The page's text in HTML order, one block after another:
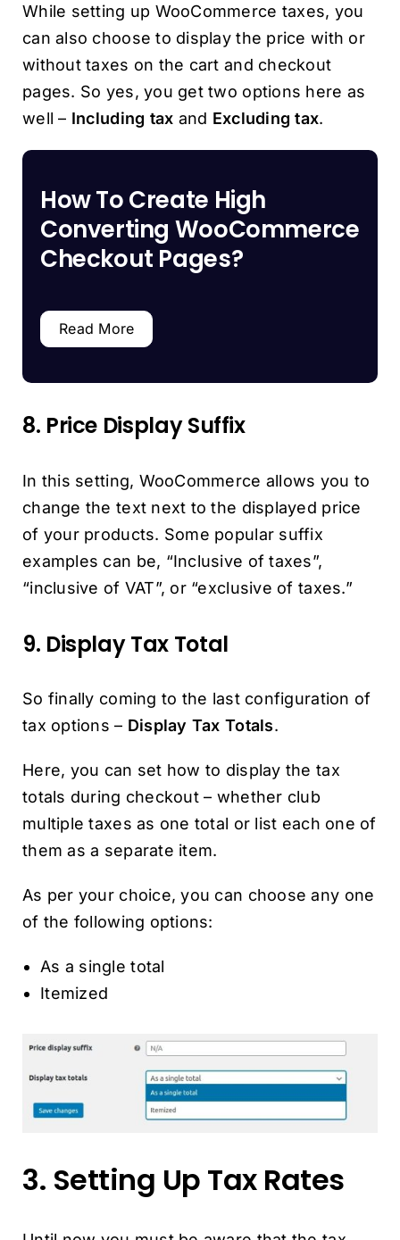
While setting up WooCommerce taxes, you
can also choose to display the price with or
without taxes on the cart and checkout
pages. So yes, you get two options here as
well – Including tax and Excluding tax.
How To Create High
Converting WooCommerce
Checkout Pages?
Read More
8. Price Display Suffix
In this setting, WooCommerce allows you to
change the text next to the displayed price
of your products. Some popular suffix
examples can be, “Inclusive of taxes”,
“inclusive of VAT”, or “exclusive of taxes.”
9. Display Tax Total
So finally coming to the last configuration of
tax options – Display Tax Totals.
Here, you can set how to display the tax
totals during checkout – whether club
multiple taxes as one total or list each one of
them as a separate item.
As per your choice, you can choose any one
of the following options:
As a single total
Itemized
3. Setting Up Tax Rates